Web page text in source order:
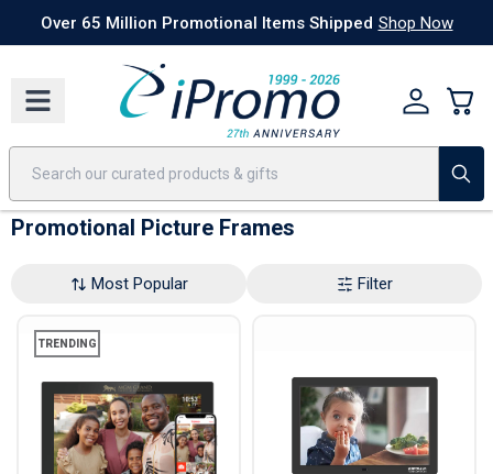
Best SellersToday's Deals 24 Hour Rush America250 Apparel
Over 65 Million Promotional Items Shipped Shop Now
Promotional Picture Frames
Most Popular Filter
TRENDING